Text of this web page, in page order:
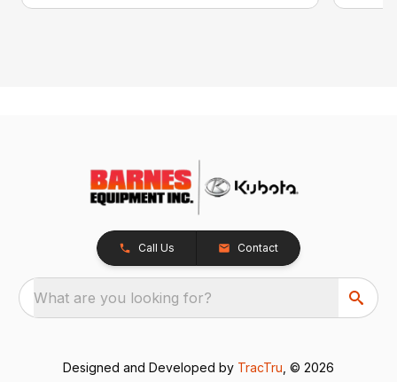
Call Us Contact
What are you looking for?
Designed and Developed by TracTru , © 2026